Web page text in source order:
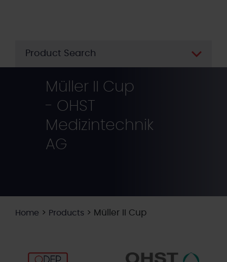
Product Search
Müller II Cup
- OHST
Medizintechnik
AG
Home > Products > Müller II Cup